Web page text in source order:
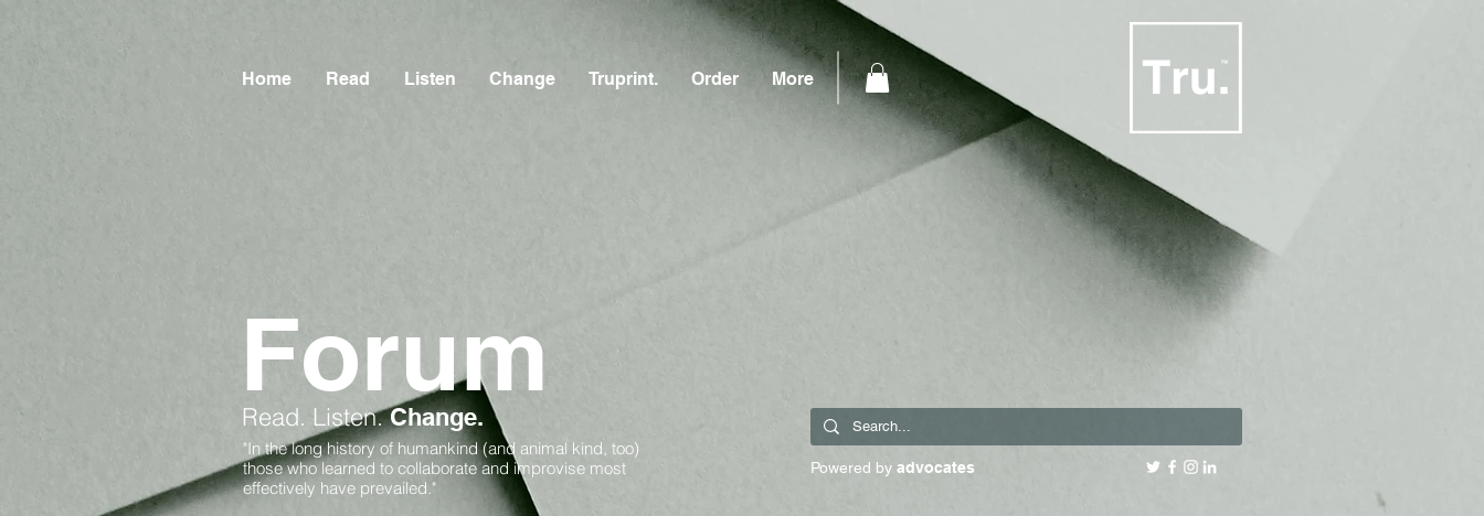
Home Read Listen Change Truprint. Order More
Forum
Powered by advocates
Read. Listen.Change.
"In the long history of humankind (and animal kind, too)
those who learned to collaborate and improvise most
effectively have prevailed."